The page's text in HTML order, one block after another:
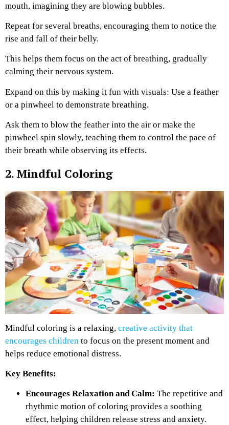
mouth, imagining they are blowing bubbles.
Repeat for several breaths, encouraging them to notice the
rise and fall of their belly.
This helps them focus on the act of breathing, gradually
calming their nervous system.
Expand on this by making it fun with visuals: Use a feather
or a pinwheel to demonstrate breathing.
Ask them to blow the feather into the air or make the
pinwheel spin slowly, teaching them to control the pace of
their breath while observing its effects.
2. Mindful Coloring
Mindful coloring is a relaxing, creative activity that
encourages children to focus on the present moment and
helps reduce emotional distress.
Key Benefits:
Encourages Relaxation and Calm: The repetitive and
rhythmic motion of coloring provides a soothing
effect, helping children release stress and anxiety.